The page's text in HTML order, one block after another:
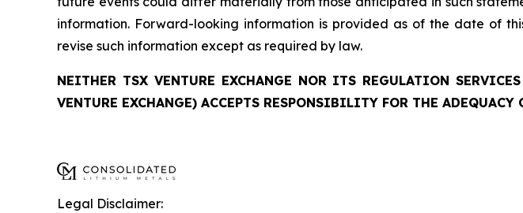
information. Forward-looking information is provided as of the date of
revise such information except as required by law.
NEITHER TSX VENTURE EXCHANGE NOR ITS REGULATION
VENTURE EXCHANGE) ACCEPTS RESPONSIBILITY FOR THE ADEQUACY
Legal Disclaimer: